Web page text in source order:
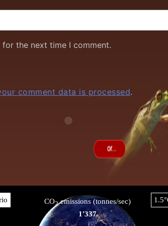
the next time I comment.
comment data is processed.